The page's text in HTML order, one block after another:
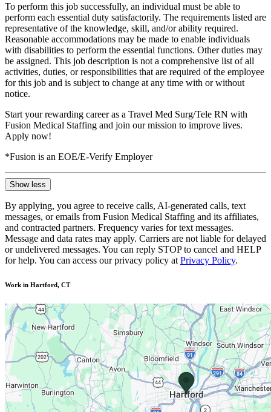
To perform this job successfully, an individual must be able to
perform each essential duty satisfactorily. The requirements listed are
representative of the knowledge, skill, and/or ability required.
Reasonable accommodations may be made to enable individuals
with disabilities to perform the essential functions. Other duties may
be assigned. This job description is not a comprehensive list of all
activities, duties, or responsibilities that are required of the employee
for this job and is subject to change at any time with or without
notice.
Start your rewarding career as a Travel Med Surg/Tele RN with
Fusion Medical Staffing and join our mission to improve lives.
Apply now!
*Fusion is an EOE/E-Verify Employer
Show less
By applying, you agree to receive calls, AI-generated calls, text
messages, or emails from Fusion Medical Staffing and its affiliates,
and contracted partners. Frequency varies for text messages.
Message and data rates may apply. Carriers are not liable for delayed
or undelivered messages. You can reply STOP to cancel and HELP
for help. You can access our privacy policy at Privacy Policy.
Work in Hartford, CT